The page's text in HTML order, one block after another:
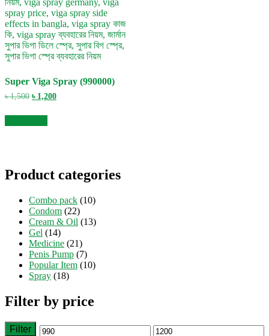
Super Viga Spray (990000)
৳1,500 Original
was:
৳ 1,500.
৳ 1,200Current
Product categories
Combo pack (10)
Condom (22)
Cream & Oil (13)
Gel (14)
Medicine (21)
Penis Pump (7)
Popular Item (10)
Spray (18)
Filter by price
Min Max
Filter